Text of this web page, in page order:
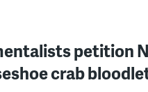
petition
crab